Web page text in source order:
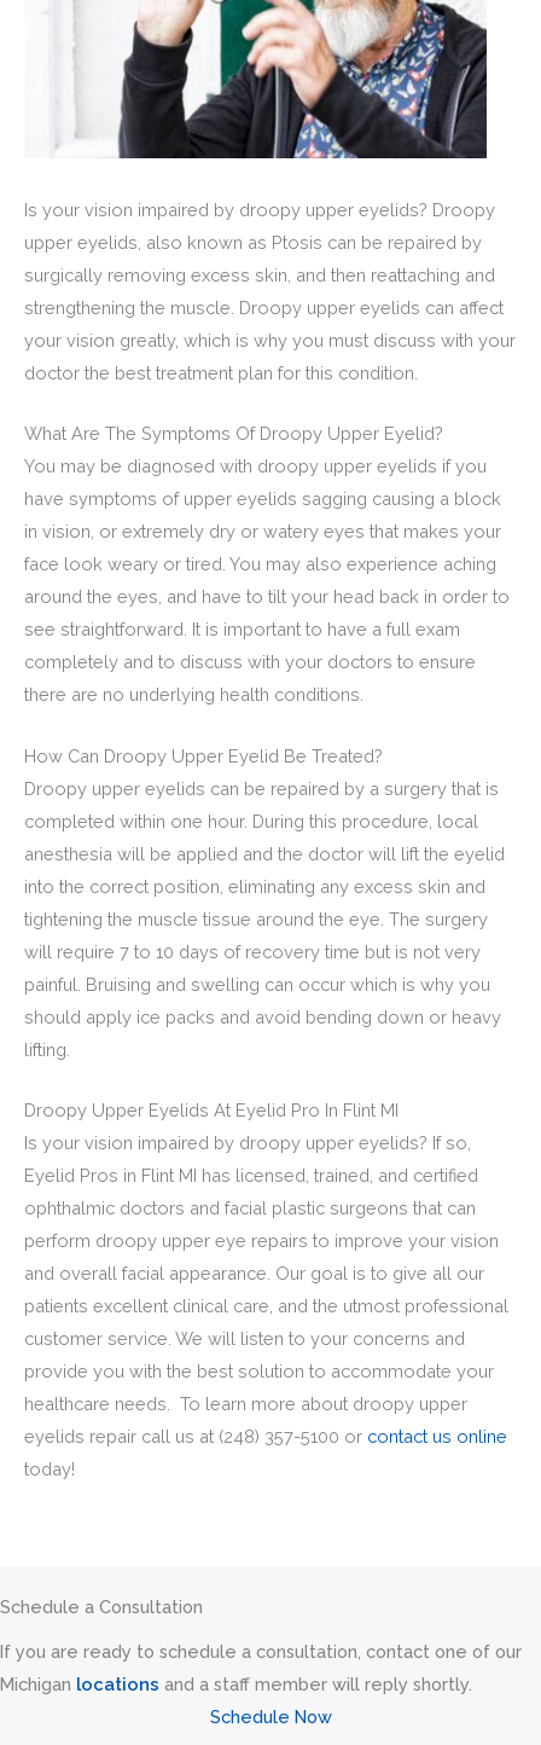
Is your vision impaired by droopy upper eyelids? Droopy
upper eyelids, also known as Ptosis can be repaired by
surgically removing excess skin, and then reattaching and
strengthening the muscle. Droopy upper eyelids can affect
your vision greatly, which is why you must discuss with your
doctor the best treatment plan for this condition.
What Are The Symptoms Of Droopy Upper Eyelid?
You may be diagnosed with droopy upper eyelids if you
have symptoms of upper eyelids sagging causing a block
in vision, or extremely dry or watery eyes that makes your
face look weary or tired. You may also experience aching
around the eyes, and have to tilt your head back in order to
see straightforward. It is important to have a full exam
completely and to discuss with your doctors to ensure
there are no underlying health conditions.
How Can Droopy Upper Eyelid Be Treated?
Droopy upper eyelids can be repaired by a surgery that is
completed within one hour. During this procedure, local
anesthesia will be applied and the doctor will lift the eyelid
into the correct position, eliminating any excess skin and
tightening the muscle tissue around the eye. The surgery
will require 7 to 10 days of recovery time but is not very
painful. Bruising and swelling can occur which is why you
should apply ice packs and avoid bending down or heavy
lifting.
Droopy Upper Eyelids At Eyelid Pro In Flint MI
Is your vision impaired by droopy upper eyelids? If so,
Eyelid Pros in Flint MI has licensed, trained, and certified
ophthalmic doctors and facial plastic surgeons that can
perform droopy upper eye repairs to improve your vision
and overall facial appearance. Our goal is to give all our
patients excellent clinical care, and the utmost professional
customer service. We will listen to your concerns and
provide you with the best solution to accommodate your
healthcare needs. To learn more about droopy upper
eyelids repair call us at (248) 357-5100 or contact us online
today!
Schedule a Consultation
If you are ready to schedule a consultation, contact one of our
Michigan locations and a staff member will reply shortly.
Schedule Now